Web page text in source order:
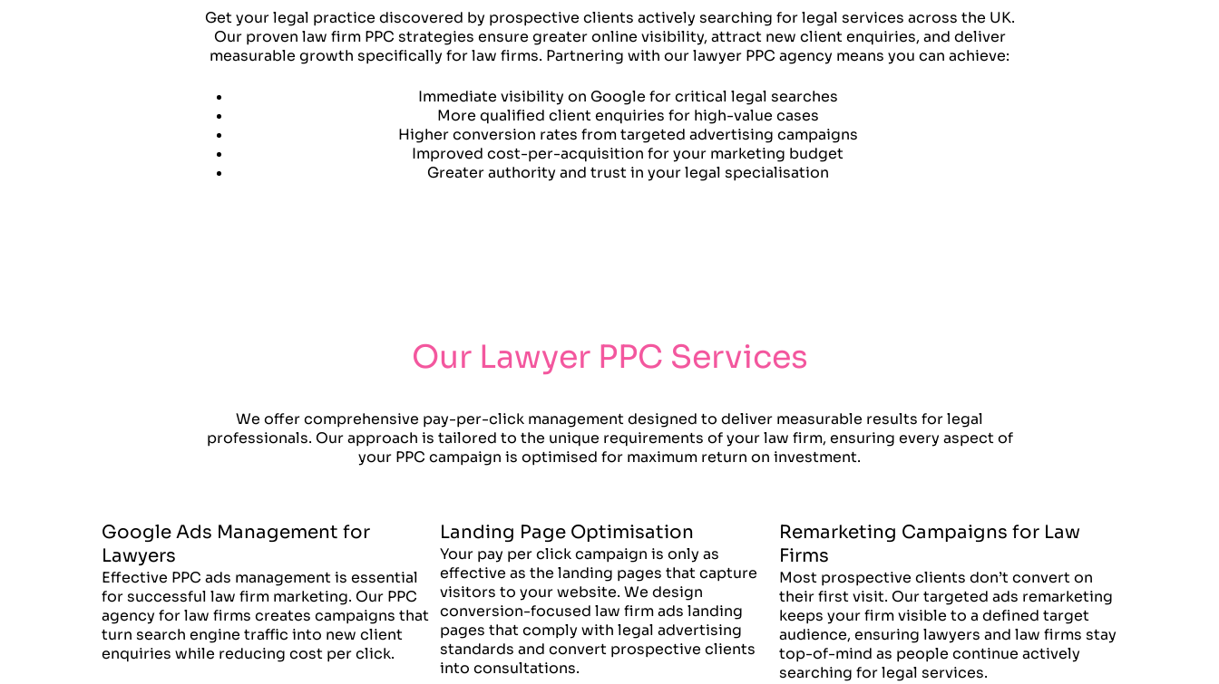
Get your legal practice discovered by prospective clients actively searching for legal services across the UK.
Our proven law firm PPC strategies ensure greater online visibility, attract new client enquiries, and deliver
measurable growth specifically for law firms. Partnering with our lawyer PPC agency means you can achieve:
Immediate visibility on Google for critical legal searches
More qualified client enquiries for high-value cases
Higher conversion rates from targeted advertising campaigns
Improved cost-per-acquisition for your marketing budget
Greater authority and trust in your legal specialisation
Our Lawyer PPC Services
We offer comprehensive pay-per-click management designed to deliver measurable results for legal
professionals. Our approach is tailored to the unique requirements of your law firm, ensuring every aspect of
your PPC campaign is optimised for maximum return on investment.
Google Ads Management for
Lawyers
Effective PPC ads management is essential
for successful law firm marketing. Our PPC
agency for law firms creates campaigns that
turn search engine traffic into new client
enquiries while reducing cost per click.
Landing Page Optimisation
Your pay per click campaign is only as
effective as the landing pages that capture
visitors to your website. We design
conversion-focused law firm ads landing
pages that comply with legal advertising
standards and convert prospective clients
into consultations.
Remarketing Campaigns for Law
Firms
Most prospective clients don’t convert on
their first visit. Our targeted ads remarketing
keeps your firm visible to a defined target
audience, ensuring lawyers and law firms stay
top-of-mind as people continue actively
searching for legal services.